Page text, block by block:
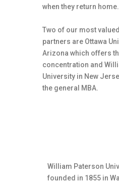
when they return home.
Two of our most
partners are Ottawa
Arizona which offers
concentration and
University in New
the general MBA.
William Paterson
founded in 1855 in